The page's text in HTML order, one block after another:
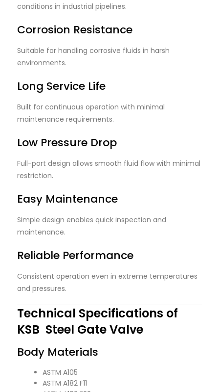
conditions in industrial pipelines.
Corrosion Resistance
Suitable for handling corrosive fluids in harsh
environments.
Long Service Life
Built for continuous operation with minimal
maintenance requirements.
Low Pressure Drop
Full-port design allows smooth fluid flow with minimal
restriction.
Easy Maintenance
Simple design enables quick inspection and
maintenance.
Reliable Performance
Consistent operation even in extreme temperatures
and pressures.
Technical Specifications of
KSB Steel Gate Valve
Body Materials
ASTM A105
ASTM A182 F11